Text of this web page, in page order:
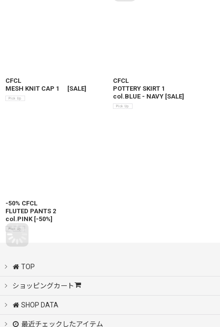
CFCL
MESH KNIT CAP 1
[SALE]
CFCL
POTTERY SKIRT 1
col.BLUE - NAVY [SALE]
-50% CFCL
FLUTED PANTS 2
col.PINK [-50%]
TOP
ショッピングカート
SHOP DATA
最近チェックしたアイテム